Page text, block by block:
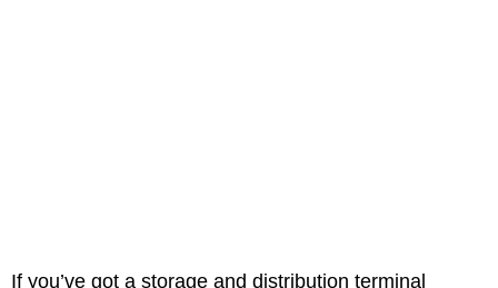
If you’ve got a storage and distribution terminal